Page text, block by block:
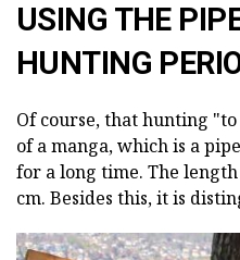
USING THE
HUNTING
Of course, that hunting
of a manga, which is a
for a long time. The
cm. Besides this, it is